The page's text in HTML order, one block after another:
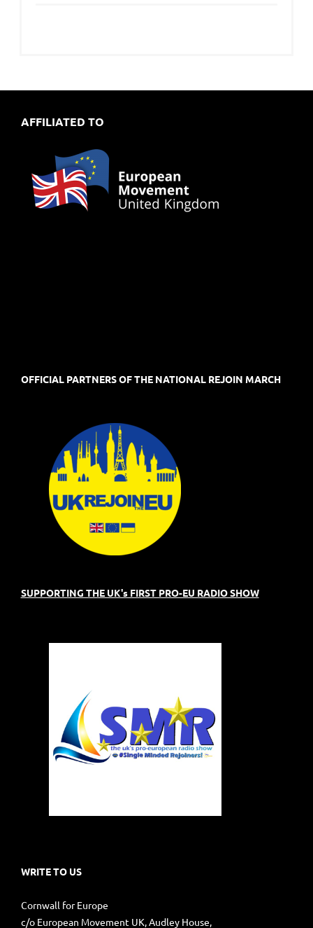
AFFILIATED TO
OFFICIAL PARTNERS OF THE NATIONAL REJOIN MARCH
SUPPORTING THE UK's FIRST PRO-EU RADIO SHOW
WRITE TO US
Cornwall for Europe
c/o European Movement UK, Audley House,